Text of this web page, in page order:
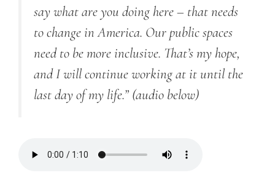
say what are you doing here – that needs
to change in America. Our public spaces
need to be more inclusive. That’s my hope,
and I will continue working at it until the
last day of my life.” (audio below)